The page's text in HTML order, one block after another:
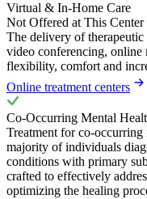
Virtual & In-Home Care
Not Offered at This Center
The delivery of
video conferencing, online
flexibility, comfort and
Online treatment centers
Co-Occurring Mental
Treatment for co-
majority of individuals
conditions with primary
crafted to effectively
optimizing the healing